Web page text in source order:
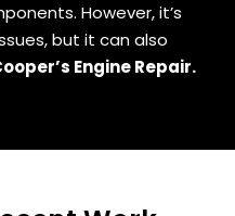
However, it’s
but it can also
Engine Repair.